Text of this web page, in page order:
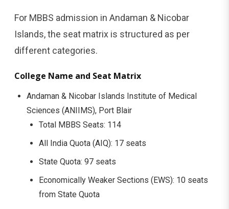
For MBBS admission in Andaman & Nicobar
Islands, the seat matrix is structured as per
different categories.
College Name and Seat Matrix
Andaman & Nicobar Islands Institute of Medical
Sciences (ANIIMS), Port Blair
Total MBBS Seats: 114
All India Quota (AIQ): 17 seats
State Quota: 97 seats
Economically Weaker Sections (EWS): 10 seats
from State Quota